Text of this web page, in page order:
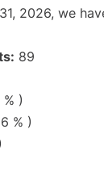
2026, we
89
% )
% )